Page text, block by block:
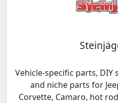
Vehicle-specific parts,
and niche parts for
Corvette, Camaro, hot